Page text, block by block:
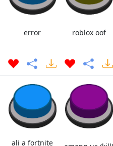
error roblox oof
ali a fortnite